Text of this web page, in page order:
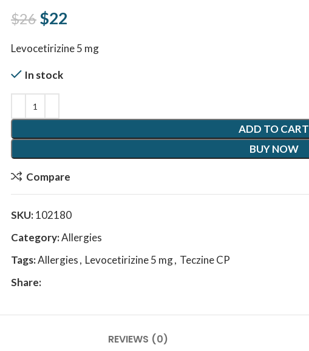
$26 Original price was: $26.
$22
Levocetirizine 5 mg
In stock
ADD TO CART
BUY NOW
Compare
SKU:102180
Category:Allergies
Tags:Allergies, Levocetirizine 5 mg, Teczine CP
Share:
REVIEWS (0)